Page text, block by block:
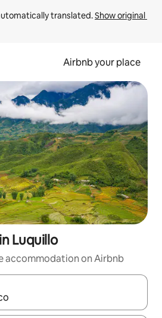
translated. Show original
Airbnb your place
Luquillo
accommodation on Airbnb
navigate with the up and down